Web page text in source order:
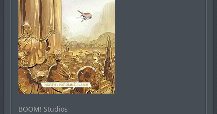
BOOM! Studios